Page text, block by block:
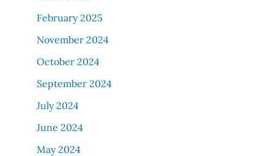
February 2025
November 2024
October 2024
September 2024
July 2024
June 2024
May 2024